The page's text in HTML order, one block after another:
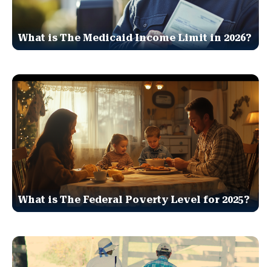
What is The Medicaid Income Limit in 2026?
What is The Federal Poverty Level for 2025?